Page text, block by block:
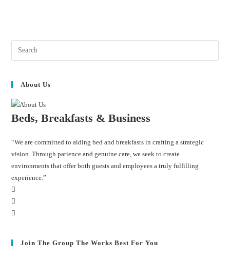
About Us
Beds, Breakfasts & Business
“We are committed to aiding bed and breakfasts in crafting a strategic
vision. Through patience and genuine care, we seek to create
environments that offer both guests and employees a truly fulfilling
experience.”
Join The Group The Works Best For You